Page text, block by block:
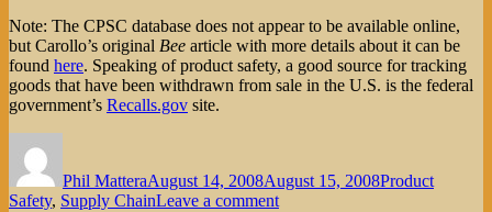
Note: The CPSC database does not appear to be available online,
but Carollo’s original Bee article with more details about it can be
found here. Speaking of product safety, a good source for tracking
goods that have been withdrawn from sale in the U.S. is the federal
government’s Recalls.gov site.
Phil MatteraAugust 14, 2008August 15, 2008Product
Safety, Supply ChainLeave a commenton